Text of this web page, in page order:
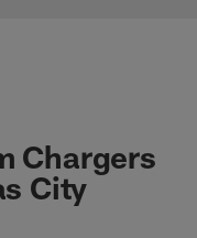
Chargers
City